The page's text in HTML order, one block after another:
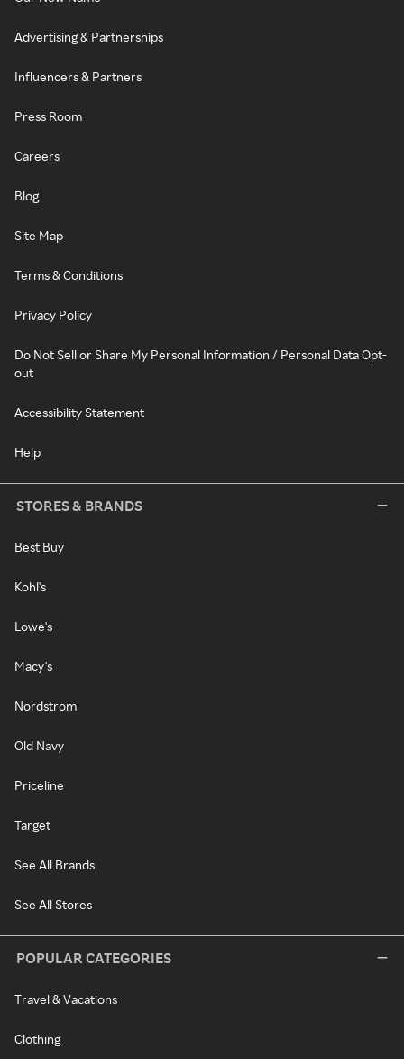
Advertising & Partnerships
Influencers & Partners
Press Room
Careers
Blog
Site Map
Terms & Conditions
Privacy Policy
Do Not Sell or Share My Personal Information / Personal Data Opt-
out
Accessibility Statement
Help
STORES & BRANDS
Best Buy
Kohl's
Lowe's
Macy's
Nordstrom
Old Navy
Priceline
Target
See All Brands
See All Stores
POPULAR CATEGORIES
Travel & Vacations
Clothing